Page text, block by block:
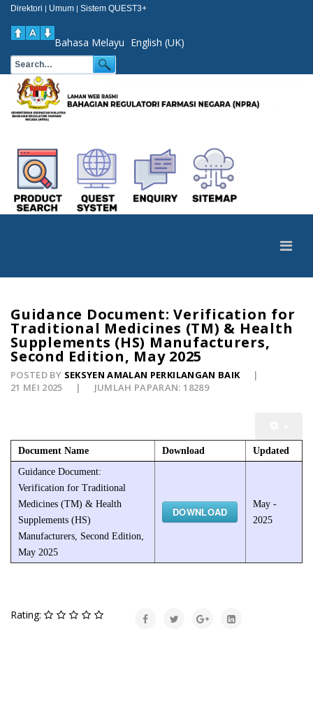
Direktori | Umum | Sistem QUEST3+
Bahasa Melayu English (UK)
Guidance Document: Verification for
Traditional Medicines (TM) & Health
Supplements (HS) Manufacturers,
Second Edition, May 2025
POSTED BY SEKSYEN AMALAN PERKILANGAN BAIK
21 MEI 2025
JUMLAH PAPARAN: 18289
Document Name Download
Updated
Guidance Document:
Verification for Traditional
Medicines (TM) & Health
Supplements (HS)
Manufacturers, Second Edition,
May 2025
DOWNLOAD
May -
2025
Rating: